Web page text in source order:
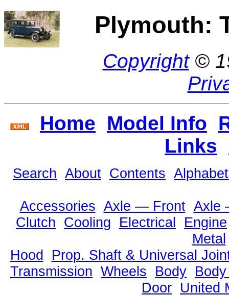
Plymouth:
Copyright©
Home Model Info
Links
Search About Contents
Accessories Axle — Front Axle
Clutch Cooling Electrical
Engine
Metal
Hood
Prop. Shaft & Universal
Transmission Wheels Body
Door United